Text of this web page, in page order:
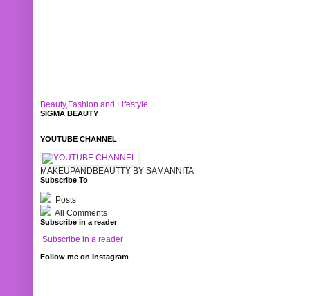
Beauty,Fashion and Lifestyle
SIGMA BEAUTY
YOUTUBE CHANNEL
MAKEUPANDBEAUTTY BY SAMANNITA
Subscribe To
Posts
All Comments
Subscribe in a reader
Subscribe in a reader
Follow me on Instagram